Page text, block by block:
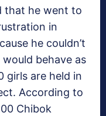
that he went to
in
he couldn’t
behave as
girls are held in
According to
Chibok